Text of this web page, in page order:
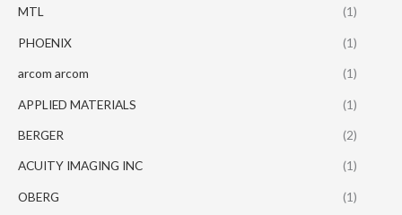
MTL (1)
PHOENIX (1)
arcom arcom (1)
APPLIED MATERIALS (1)
BERGER (2)
ACUITY IMAGING INC (1)
OBERG (1)